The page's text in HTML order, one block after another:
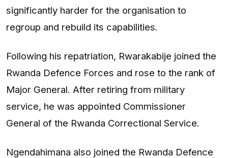
significantly harder for the organisation to
regroup and rebuild its capabilities.
Following his repatriation, Rwarakabije joined the
Rwanda Defence Forces and rose to the rank of
Major General. After retiring from military
service, he was appointed Commissioner
General of the Rwanda Correctional Service.
Ngendahimana also joined the Rwanda Defence